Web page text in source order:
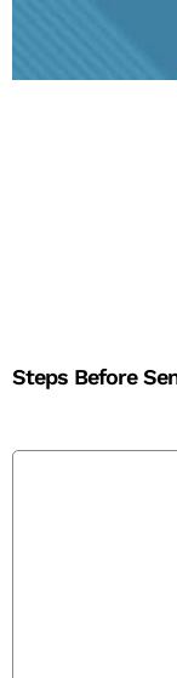
Steps Before